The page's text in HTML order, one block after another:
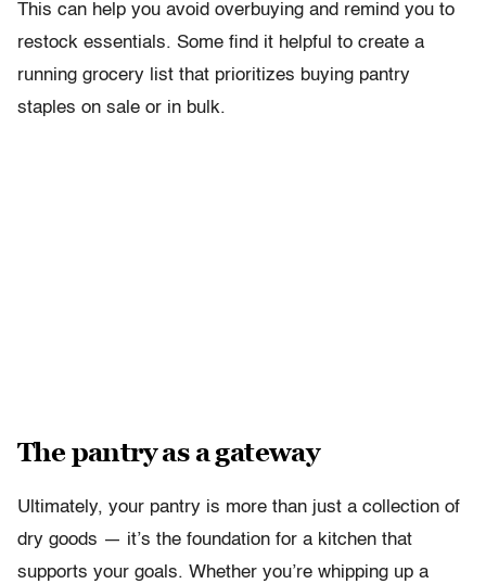
This can help you avoid overbuying and remind you to
restock essentials. Some find it helpful to create a
running grocery list that prioritizes buying pantry
staples on sale or in bulk.
The pantry as a gateway
Ultimately, your pantry is more than just a collection of
dry goods — it’s the foundation for a kitchen that
supports your goals. Whether you’re whipping up a